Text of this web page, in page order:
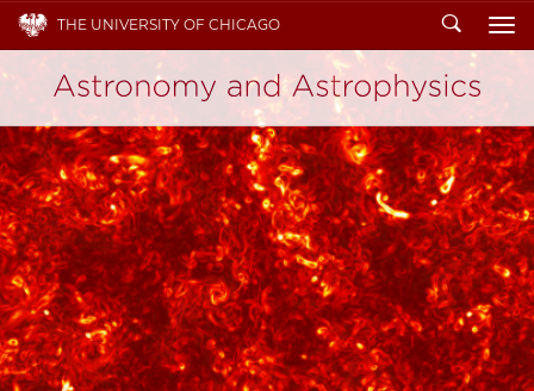
THE UNIVERSITY OF CHICAGO Search